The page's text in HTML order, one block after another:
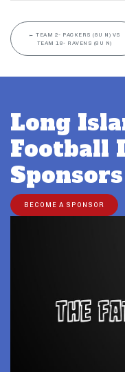
← TEAM 2- PACKERS (8U N) VS
TEAM 18- RAVENS (8U N)
Long
Football
Sponsors
BECOME A SPONSOR